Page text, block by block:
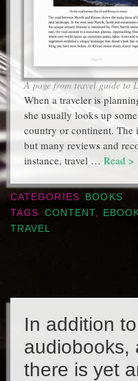
A page from travel guide to
When a traveler is
she usually looks up
country or continent. The
but many reviews and
instance, travel … Read >
CATEGORIES
BOOKS
TAGS
CONTENT,
TRAVEL
In addition
audiobooks,
there is yet